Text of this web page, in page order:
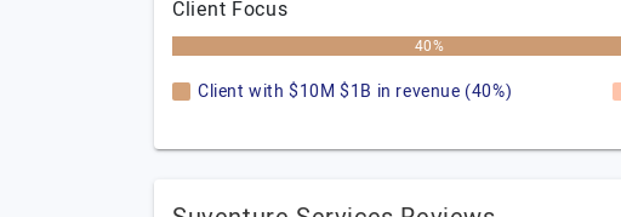
Client Focus
40%
Client with $10M $1B in revenue (40%)